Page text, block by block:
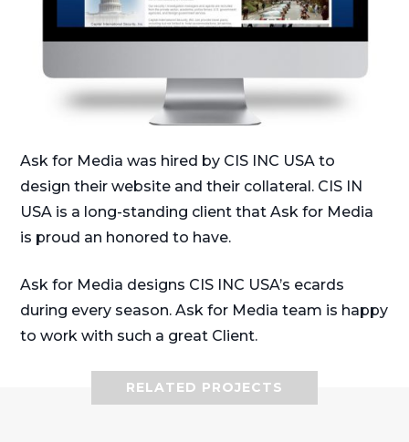
Ask for Media was hired by CIS INC USA to
design their website and their collateral. CIS IN
USA is a long-standing client that Ask for Media
is proud an honored to have.
Ask for Media designs CIS INC USA’s ecards
during every season. Ask for Media team is happy
to work with such a great Client.
RELATED PROJECTS